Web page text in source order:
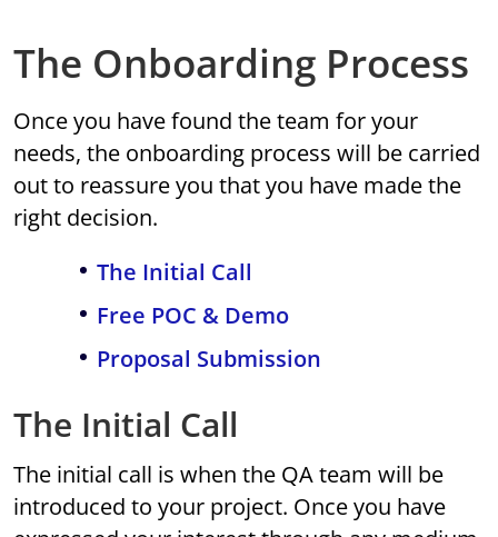
The Onboarding Process
Once you have found the team for your
needs, the onboarding process will be carried
out to reassure you that you have made the
right decision.
The Initial Call
Free POC & Demo
Proposal Submission
The Initial Call
The initial call is when the QA team will be
introduced to your project. Once you have